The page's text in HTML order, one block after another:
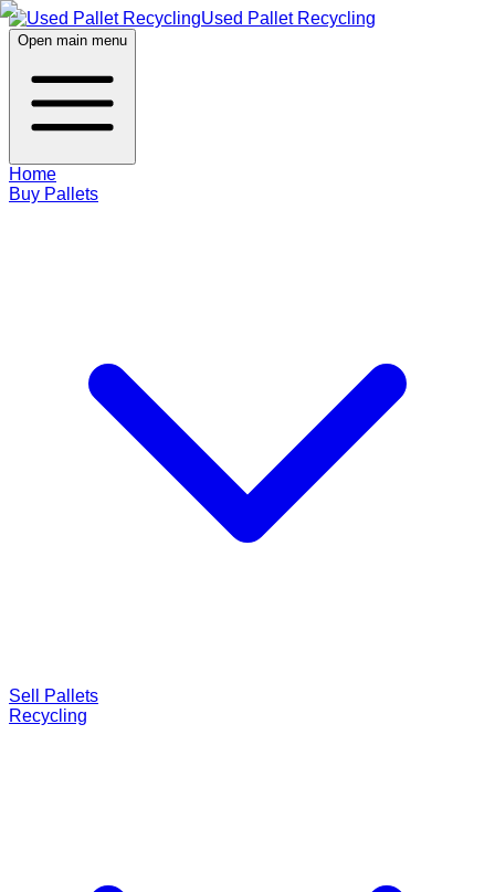
Used Pallet Recycling
Open main menu
Home
Buy Pallets
Sell Pallets
Recycling